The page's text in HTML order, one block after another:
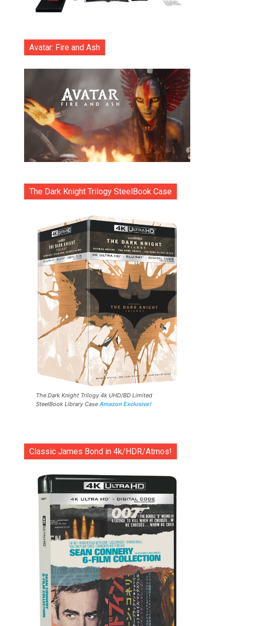
Avatar: Fire and Ash
The Dark Knight Trilogy SteelBook Case
The Dark Knight Trilogy 4k UHD/BD Limited
SteelBook Library Case Amazon Exclusive!
Classic James Bond in 4k/HDR/Atmos!